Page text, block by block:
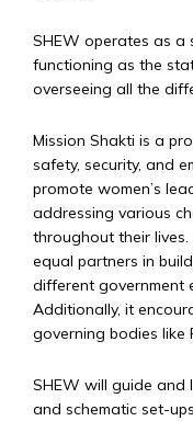
SHEW operates as a
functioning as the
overseeing all the
Mission Shakti is a
safety, security, and
promote women’s
addressing various
throughout their
equal partners in
different government
Additionally, it
governing bodies
SHEW will guide and
and schematic set-